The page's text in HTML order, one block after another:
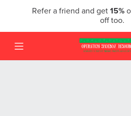
Refer a friend and get 15%
off too.